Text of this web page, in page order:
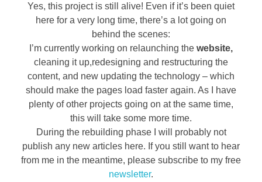
Yes, this project is still alive! Even if it’s been quiet
here for a very long time, there’s a lot going on
behind the scenes:
I’m currently working on relaunching the website,
cleaning it up,redesigning and restructuring the
content, and new updating the technology – which
should make the pages load faster again. As I have
plenty of other projects going on at the same time,
this will take some more time.
During the rebuilding phase I will probably not
publish any new articles here. If you still want to hear
from me in the meantime, please subscribe to my free
newsletter.